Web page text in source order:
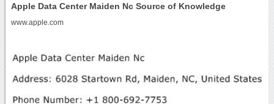
Apple Data Center Maiden Nc Source of Knowledge
www.apple.com